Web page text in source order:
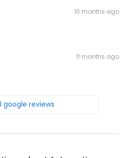
10 months ago
11 months ago
google reviews